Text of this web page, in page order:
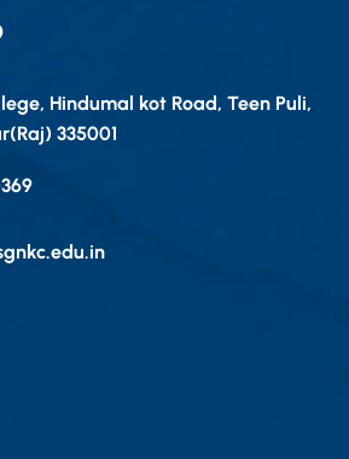
Hindumal kot Road, Teen Puli,
335001